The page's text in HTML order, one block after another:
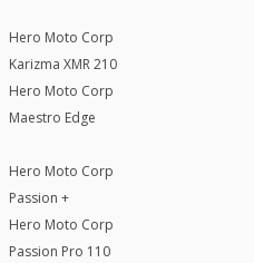
Hero Moto Corp
Karizma XMR 210
Hero Moto Corp
Maestro Edge
Hero Moto Corp
Passion +
Hero Moto Corp
Passion Pro 110